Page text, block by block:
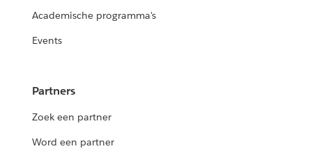
Academische programma's
Events
Partners
Zoek een partner
Word een partner